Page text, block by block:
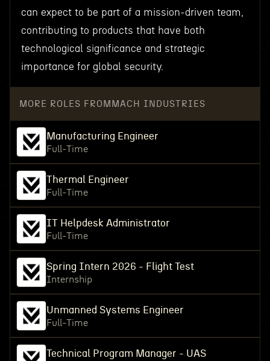
can expect to be part of a mission-driven team,
contributing to products that have both
technological significance and strategic
importance for global security.
MORE ROLES FROM MACH INDUSTRIES
Manufacturing Engineer
Full-Time
Thermal Engineer
Full-Time
IT Helpdesk Administrator
Full-Time
Spring Intern 2026 - Flight Test
Internship
Unmanned Systems Engineer
Full-Time
Technical Program Manager - UAS